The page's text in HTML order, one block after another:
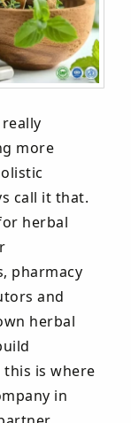
more
call it that.
herbal
pharmacy
and
herbal
is where
in